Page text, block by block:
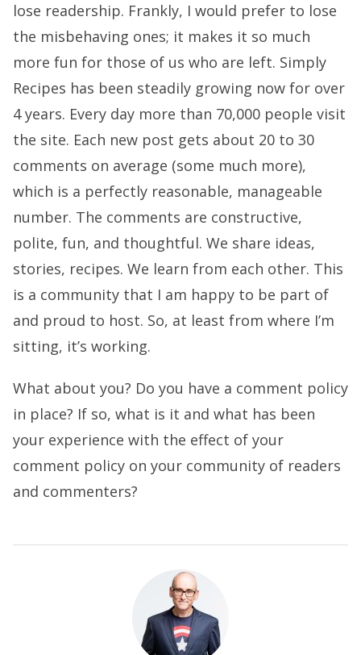
lose readership. Frankly, I would prefer to lose
the misbehaving ones; it makes it so much
more fun for those of us who are left. Simply
Recipes has been steadily growing now for over
4 years. Every day more than 70,000 people visit
the site. Each new post gets about 20 to 30
comments on average (some much more),
which is a perfectly reasonable, manageable
number. The comments are constructive,
polite, fun, and thoughtful. We share ideas,
stories, recipes. We learn from each other. This
is a community that I am happy to be part of
and proud to host. So, at least from where I’m
sitting, it’s working.
What about you? Do you have a comment policy
in place? If so, what is it and what has been
your experience with the effect of your
comment policy on your community of readers
and commenters?